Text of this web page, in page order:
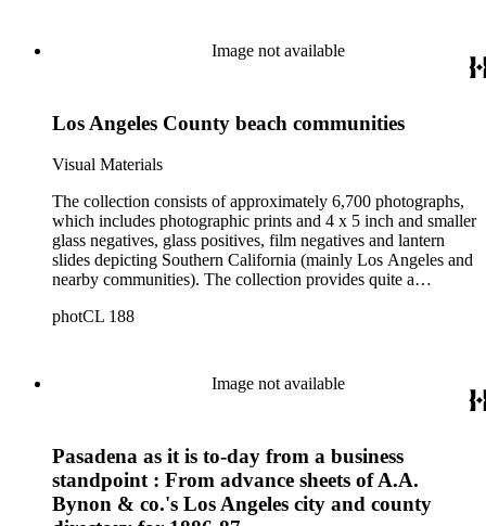
Image not available
Los Angeles County beach communities
Visual Materials
The collection consists of approximately 6,700 photographs,
which includes photographic prints and 4 x 5 inch and smaller
glass negatives, glass positives, film negatives and lantern
slides depicting Southern California (mainly Los Angeles and
nearby communities). The collection provides quite a
Angeles at the turn of the twentieth century. The smaller
photographic holdings of, among others, Bancroft, Behrendt,
Tyler, Hill, Ingersoll, Forman, Rowan, Foxley, Guinn, Fryer,
of Central Los Angeles from the 1880s to the 1910s and Los
Angeles County beach communities in the 1900s and 1910s.
Also of note are images of sites and themes of historic or
cultural significance, and portraits. In addition to images of
photCL 188
Image not available
Pasadena as it is to-day from a business
standpoint : From advance sheets of A.A.
Bynon & co.'s Los Angeles city and county